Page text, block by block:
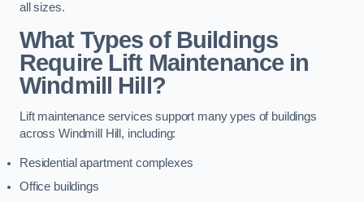
all sizes.
What Types of Buildings
Require Lift Maintenance in
Windmill Hill?
Lift maintenance services support many ypes of buildings
across Windmill Hill, including:
Residential apartment complexes
Office buildings